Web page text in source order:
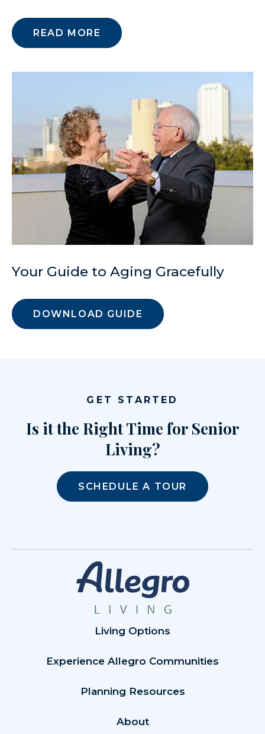
READ MORE
Your Guide to Aging Gracefully
DOWNLOAD GUIDE
GET STARTED
Is it the Right Time for Senior
Living?
SCHEDULE A TOUR
Living Options
Experience Allegro Communities
Planning Resources
About